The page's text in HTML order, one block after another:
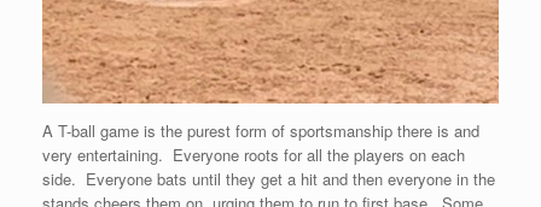
A T-ball game is the purest form of sportsmanship there is and
very entertaining. Everyone roots for all the players on each
side. Everyone bats until they get a hit and then everyone in the